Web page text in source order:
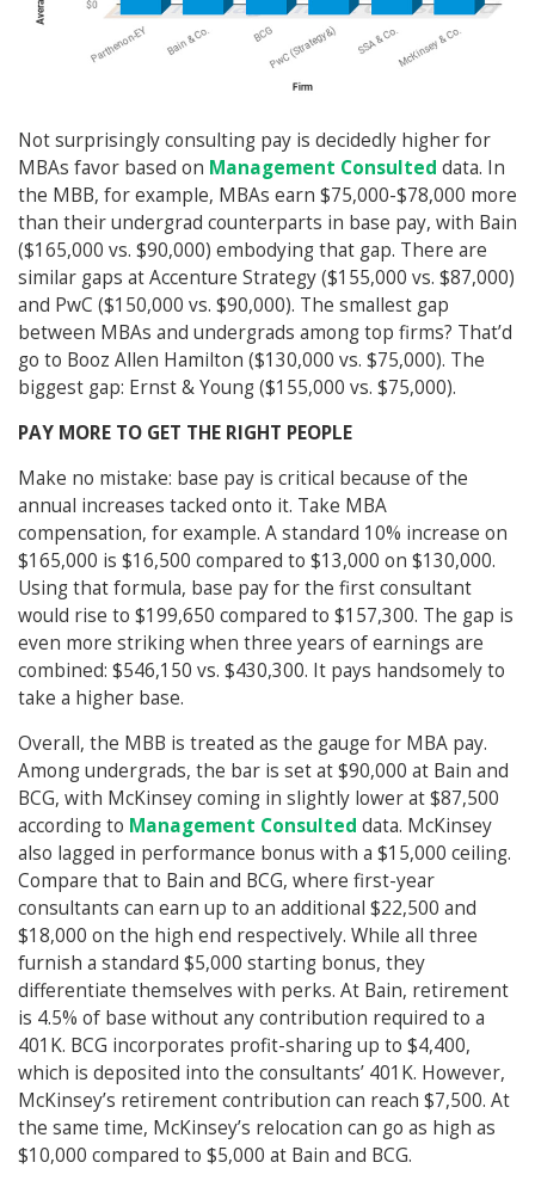
Not surprisingly consulting pay is decidedly higher for
MBAs favor based on Management Consulted data. In
the MBB, for example, MBAs earn $75,000-$78,000 more
than their undergrad counterparts in base pay, with Bain
($165,000 vs. $90,000) embodying that gap. There are
similar gaps at Accenture Strategy ($155,000 vs. $87,000)
and PwC ($150,000 vs. $90,000). The smallest gap
between MBAs and undergrads among top firms? That’d
go to Booz Allen Hamilton ($130,000 vs. $75,000). The
biggest gap: Ernst & Young ($155,000 vs. $75,000).
PAY MORE TO GET THE RIGHT PEOPLE
Make no mistake: base pay is critical because of the
annual increases tacked onto it. Take MBA
compensation, for example. A standard 10% increase on
$165,000 is $16,500 compared to $13,000 on $130,000.
Using that formula, base pay for the first consultant
would rise to $199,650 compared to $157,300. The gap is
even more striking when three years of earnings are
combined: $546,150 vs. $430,300. It pays handsomely to
take a higher base.
Overall, the MBB is treated as the gauge for MBA pay.
Among undergrads, the bar is set at $90,000 at Bain and
BCG, with McKinsey coming in slightly lower at $87,500
according to Management Consulted data. McKinsey
also lagged in performance bonus with a $15,000 ceiling.
Compare that to Bain and BCG, where first-year
consultants can earn up to an additional $22,500 and
$18,000 on the high end respectively. While all three
furnish a standard $5,000 starting bonus, they
differentiate themselves with perks. At Bain, retirement
is 4.5% of base without any contribution required to a
401K. BCG incorporates profit-sharing up to $4,400,
which is deposited into the consultants’ 401K. However,
McKinsey’s retirement contribution can reach $7,500. At
the same time, McKinsey’s relocation can go as high as
$10,000 compared to $5,000 at Bain and BCG.